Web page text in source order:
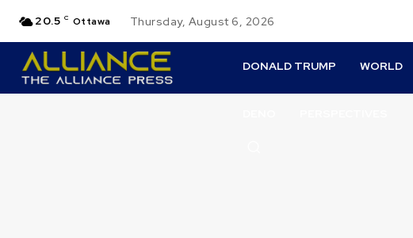
20.5 C Ottawa Thursday, August 6, 2026
DONALD TRUMP WORLD